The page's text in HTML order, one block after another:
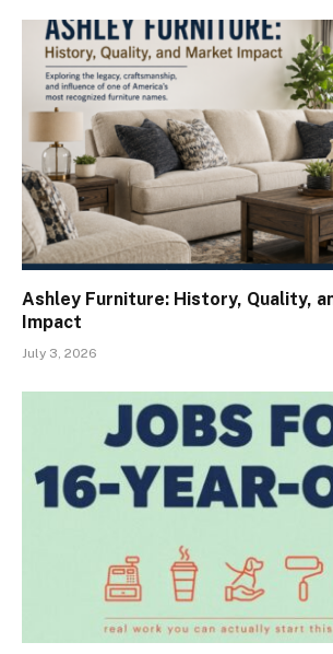
Ashley Furniture: History, Quality,
Impact
July 3, 2026